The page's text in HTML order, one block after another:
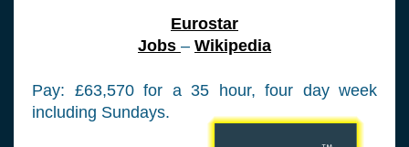
Eurostar
Jobs – Wikipedia
Pay: £63,570 for a 35 hour, four day week
including Sundays.